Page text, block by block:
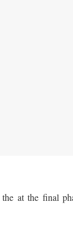
at the final